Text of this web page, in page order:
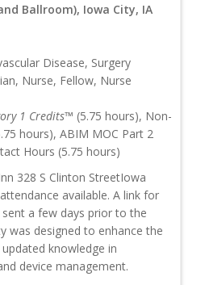
Ballroom), Iowa City, IA
Disease, Surgery
Nurse, Fellow, Nurse
1 Credits™ (5.75 hours), Non-
hours), ABIM MOC Part 2
Hours (5.75 hours)
328 S Clinton StreetIowa
available. A link for
a few days prior to the
was designed to enhance the
knowledge in
device management.